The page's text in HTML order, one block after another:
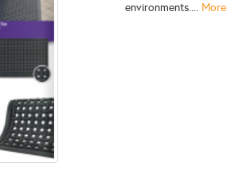
environments....